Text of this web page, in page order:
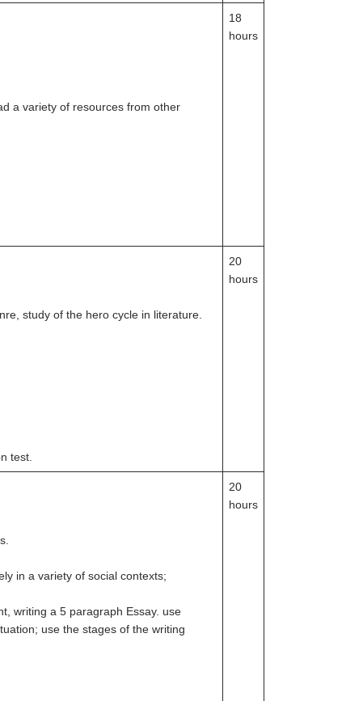
a variety of resources from other
18
hours
study of the hero cycle in literature.
test.
20
hours
in a variety of social contexts;
writing a 5 paragraph Essay. use
use the stages of the writing
20
hours